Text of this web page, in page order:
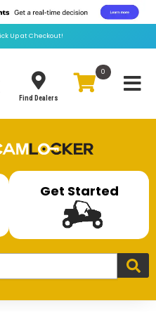
Up at Checkout!
Find Dealers
0
Get Started